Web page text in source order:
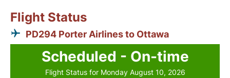
Flight Status
PD294 Porter Airlines to Ottawa
Scheduled - On-time
Flight Status for Monday August 10, 2026